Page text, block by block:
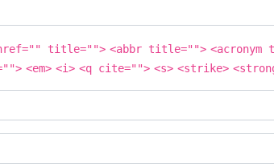
title=""> <abbr title="">
<em> <i> <q cite=""> <s> <strike>